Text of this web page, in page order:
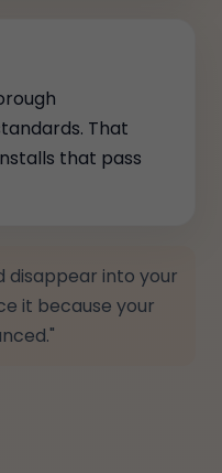
That
that pass
disappear into your
it because your